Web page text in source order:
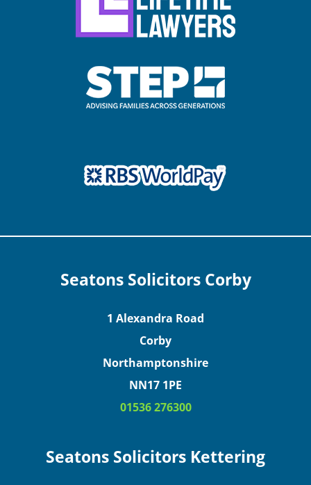
Seatons Solicitors Corby
1 Alexandra Road
Corby
Northamptonshire
NN17 1PE
01536 276300
Seatons Solicitors Kettering